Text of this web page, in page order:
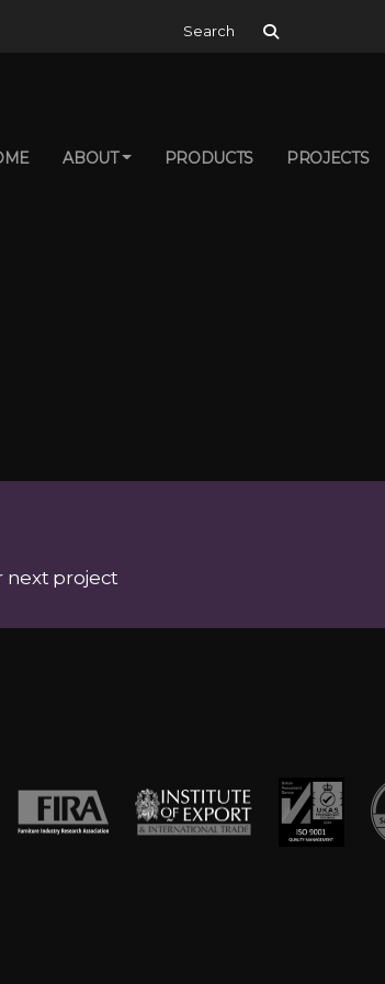
Search for:
ABOUT PRODUCTS PROJECTS
next project